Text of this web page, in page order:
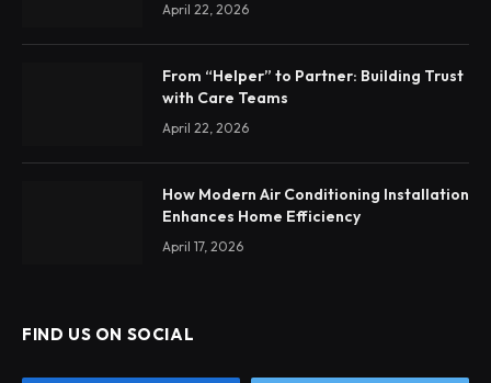
April 22, 2026
From “Helper” to Partner: Building Trust
with Care Teams
April 22, 2026
How Modern Air Conditioning Installation
Enhances Home Efficiency
April 17, 2026
FIND US ON SOCIAL